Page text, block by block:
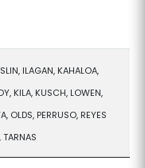
ILAGAN, KAHALOA,
KILA, KUSCH, LOWEN,
OLDS, PERRUSO, REYES